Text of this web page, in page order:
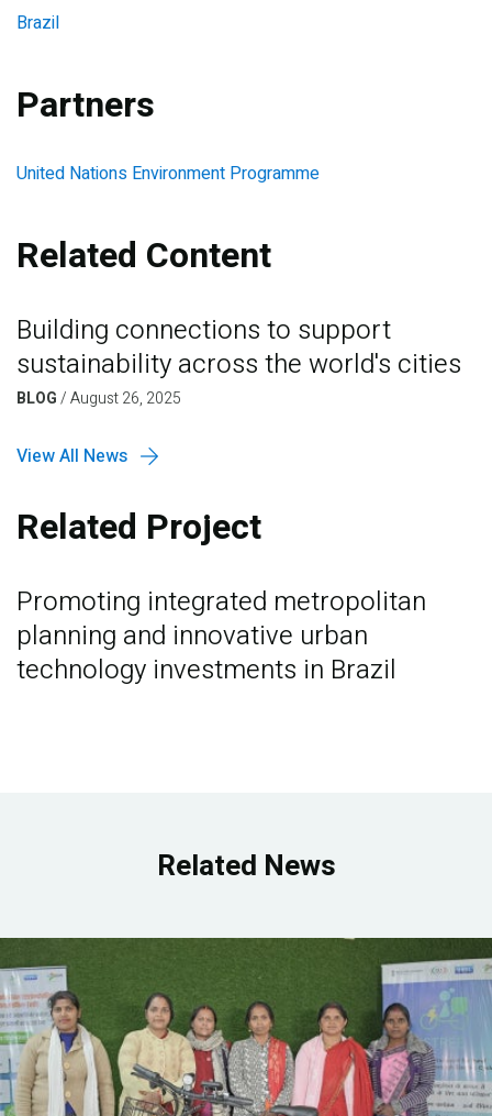
Brazil
Partners
United Nations Environment Programme
Related Content
Building connections to support
sustainability across the world's cities
BLOG/August 26, 2025
View All News
Related Project
Promoting integrated metropolitan
planning and innovative urban
technology investments in Brazil
Related News